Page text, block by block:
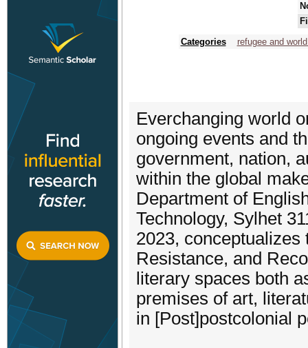
Categories
refugee and
Everchanging world
ongoing events and
government, nation,
within the global
Department of
Technology, Sylhet
2023,
Resistance, and
literary spaces both
premises of art,
in [Post]postcolonial